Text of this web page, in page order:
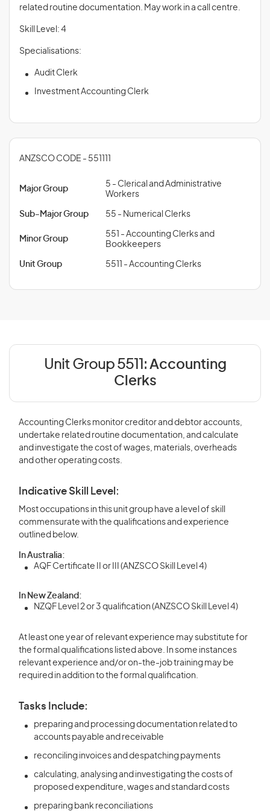
related routine documentation. May work in a call centre.
Skill Level: 4
Specialisations:
Audit Clerk
Investment Accounting Clerk
ANZSCO CODE - 551111
Major Group
5 - Clerical and Administrative
Workers
Sub-Major Group 55 - Numerical Clerks
Minor Group
551 - Accounting Clerks and
Bookkeepers
Unit Group 5511 - Accounting Clerks
Unit Group 5511: Accounting
Clerks
Accounting Clerks monitor creditor and debtor accounts,
undertake related routine documentation, and calculate
and investigate the cost of wages, materials, overheads
and other operating costs.
Indicative Skill Level:
Most occupations in this unit group have a level of skill
commensurate with the qualifications and experience
outlined below.
In Australia:
AQF Certificate II or III (ANZSCO Skill Level 4)
In New Zealand:
NZQF Level 2 or 3 qualification (ANZSCO Skill Level 4)
At least one year of relevant experience may substitute for
the formal qualifications listed above. In some instances
relevant experience and/or on-the-job training may be
required in addition to the formal qualification.
Tasks Include:
preparing and processing documentation related to
accounts payable and receivable
reconciling invoices and despatching payments
calculating, analysing and investigating the costs of
proposed expenditure, wages and standard costs
preparing bank reconciliations